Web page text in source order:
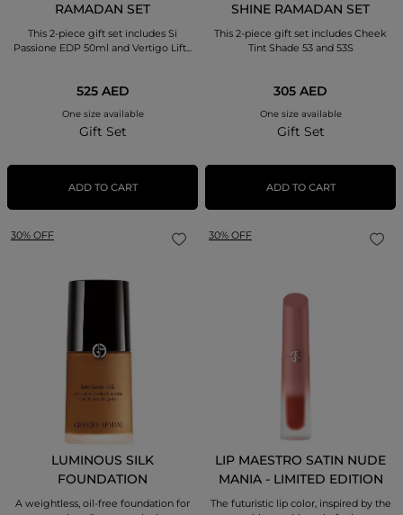
RAMADAN SET
This 2-piece gift set includes Si
Passione EDP 50ml and Vertigo Lift...
525 AED
One size available
Gift Set
ADD TO CART
SHINE RAMADAN SET
This 2-piece gift set includes Cheek
Tint Shade 53 and 53S
305 AED
One size available
Gift Set
ADD TO CART
30% OFF
LUMINOUS SILK
FOUNDATION
A weightless, oil-free foundation for
30% OFF
LIP MAESTRO SATIN NUDE
MANIA - LIMITED EDITION
The futuristic lip color, inspired by the